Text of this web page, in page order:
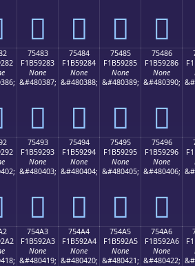
񵑳 񵑴 񵑵 񵑶
75483
F1B59283
None
&#480387;
񵒃
75484
F1B59284
None
&#480388;
񵒄
75485
F1B59285
None
&#480389;
񵒅
75486
F1B59286
None
&#480390;
񵒆
75493
F1B59293
None
&#480403;
񵒓
75494
F1B59294
None
&#480404;
񵒔
75495
F1B59295
None
&#480405;
񵒕
75496
F1B59296
None
&#480406;
񵒖
754A3
F1B592A3
None
&#480419;
754A4
F1B592A4
None
&#480420;
754A5
F1B592A5
None
&#480421;
754A6
F1B592A6
None
&#480422;